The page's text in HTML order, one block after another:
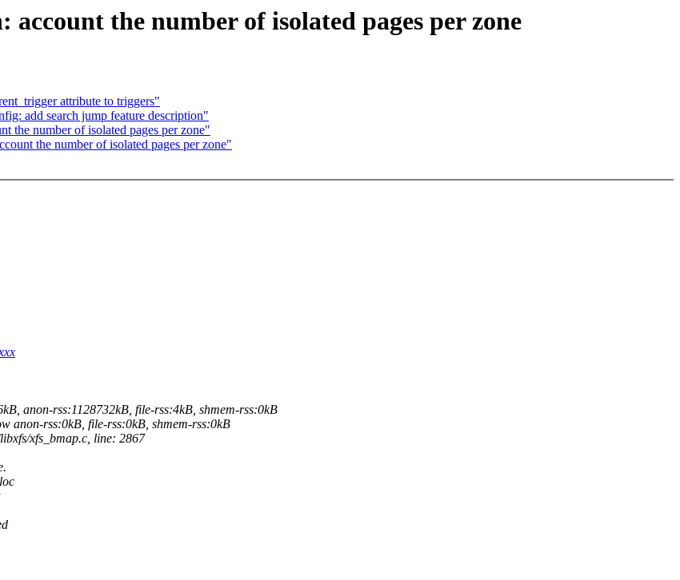
the number of isolated pages per zone
attribute to triggers"
add search jump feature description"
the number of isolated pages per zone"
the number of isolated pages per zone"
anon-rss:1128732kB, file-rss:4kB, shmem-rss:0kB
anon-rss:0kB, file-rss:0kB, shmem-rss:0kB
xfs_bmap.c, line: 2867